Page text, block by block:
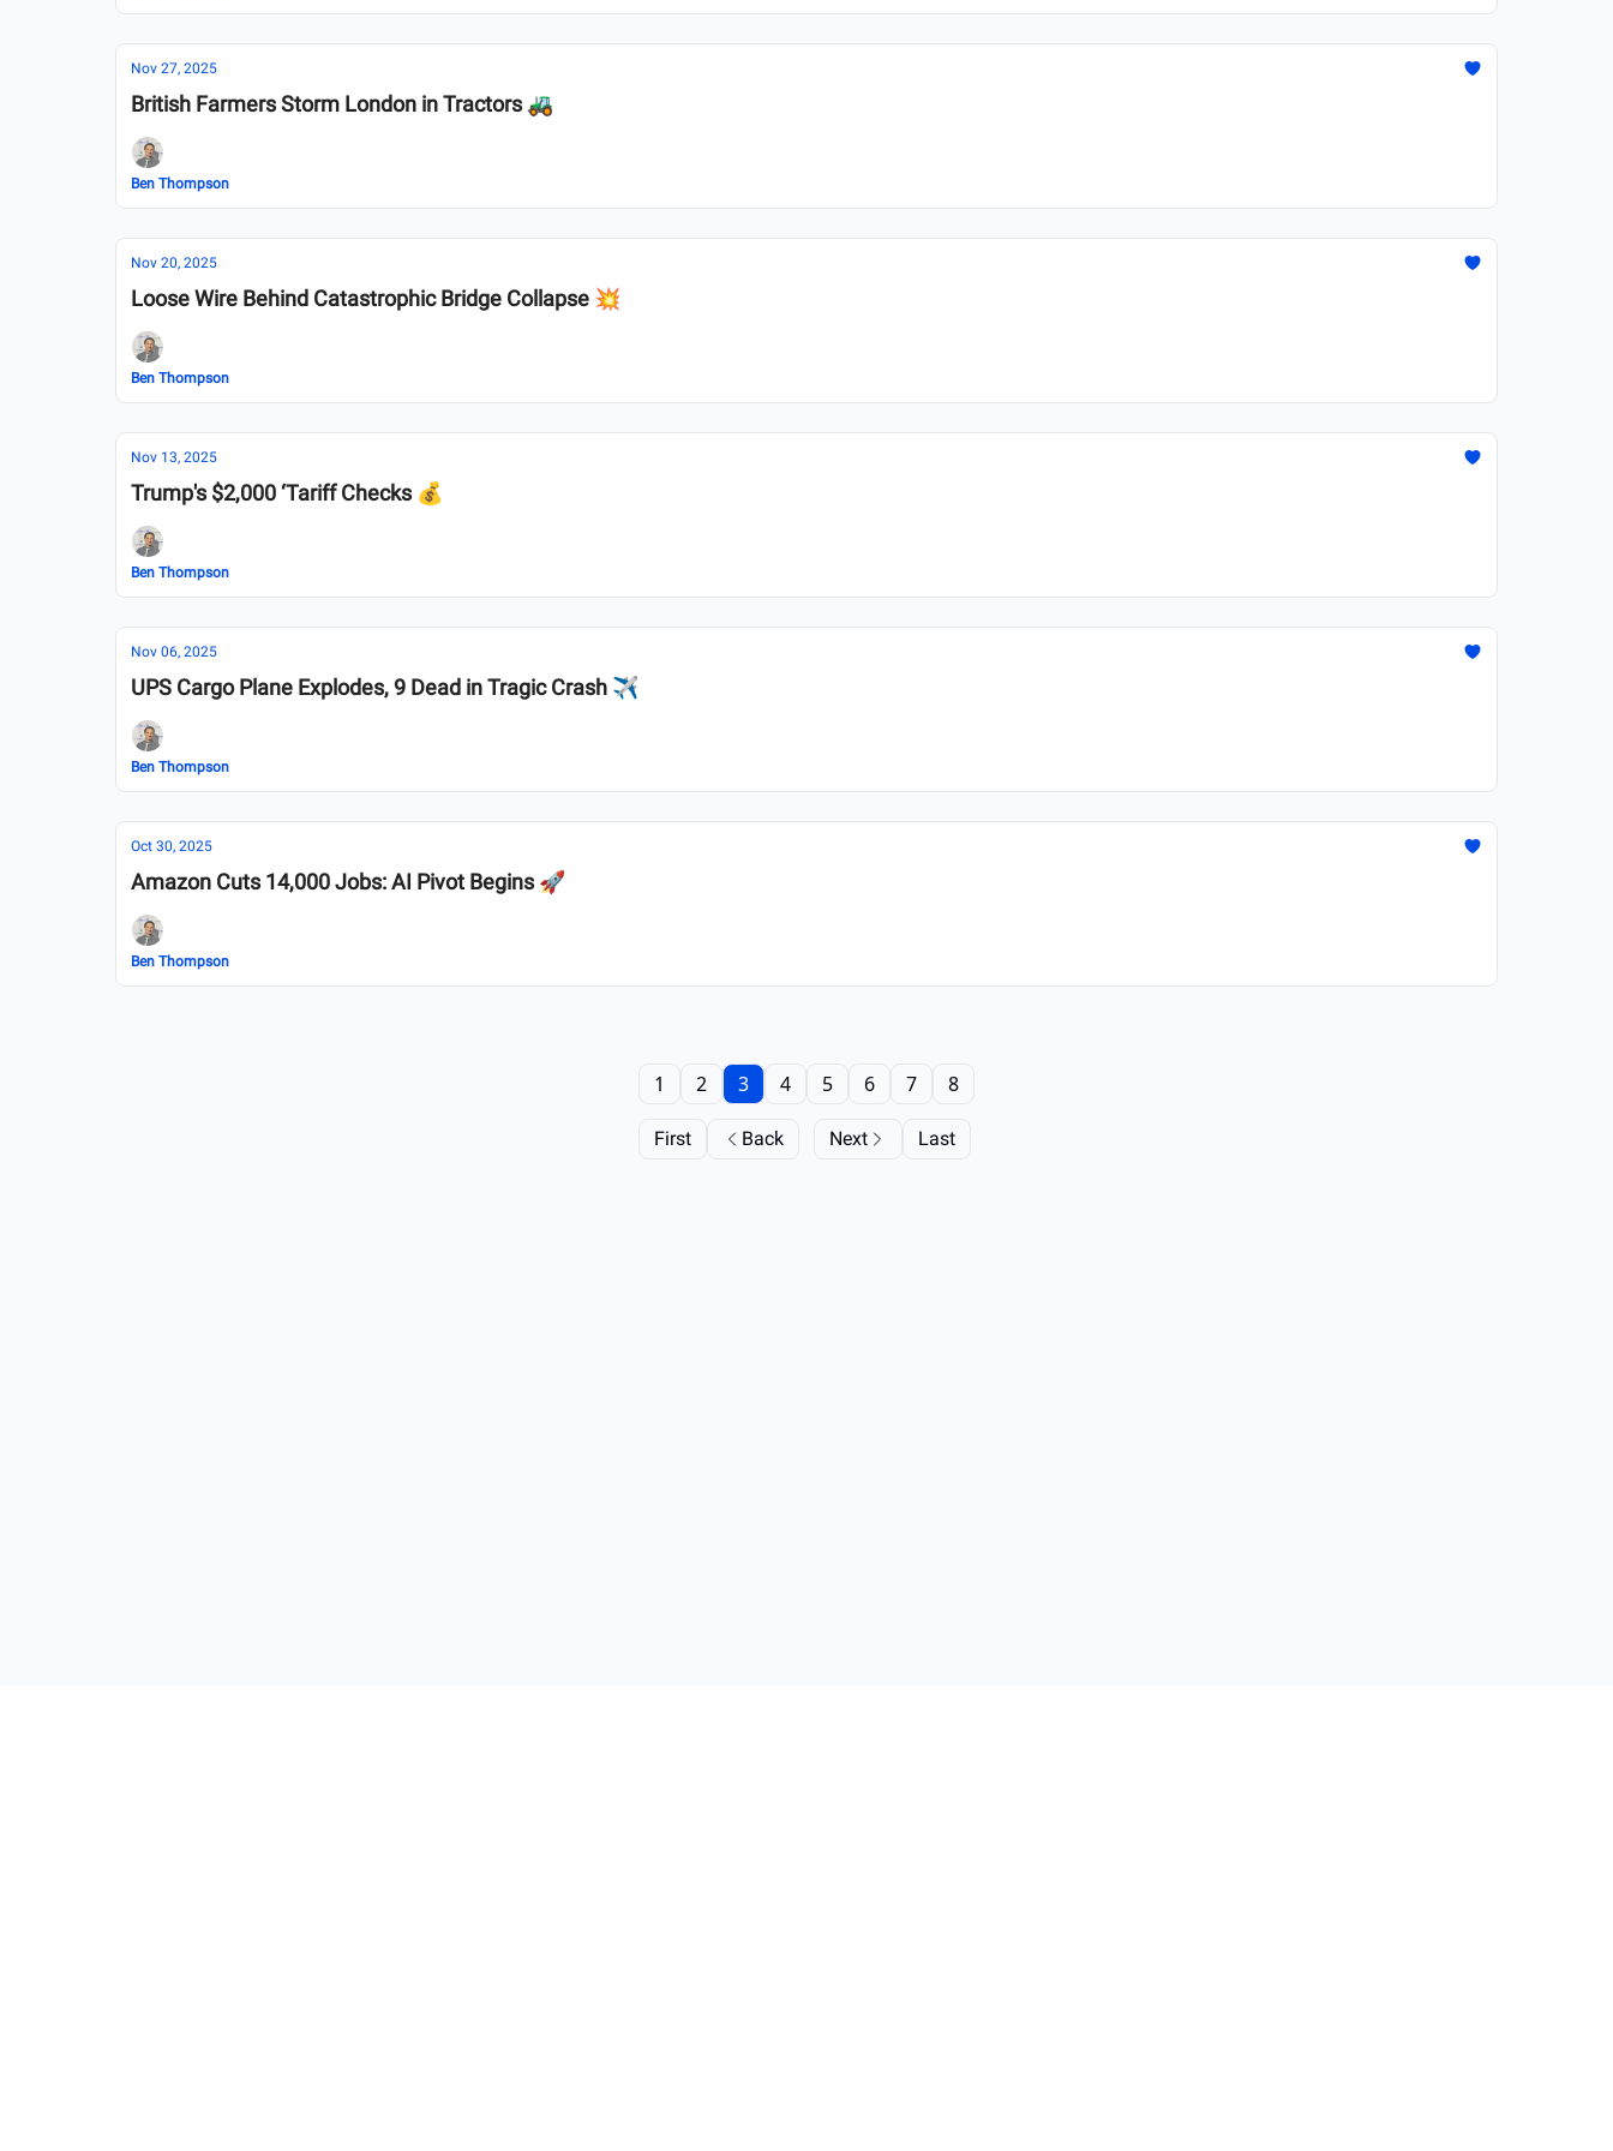
Nov 27, 2025
British Farmers Storm London in Tractors 🚜
Ben Thompson
Nov 20, 2025
Loose Wire Behind Catastrophic Bridge Collapse 💥
Ben Thompson
Nov 13, 2025
Trump's $2,000 ‘Tariff Checks 💰
Ben Thompson
Nov 06, 2025
UPS Cargo Plane Explodes, 9 Dead in Tragic Crash ✈️
Ben Thompson
Oct 30, 2025
Amazon Cuts 14,000 Jobs: AI Pivot Begins 🚀
Ben Thompson
First Back
1 2 3 4 5 6 7 8
Next Last